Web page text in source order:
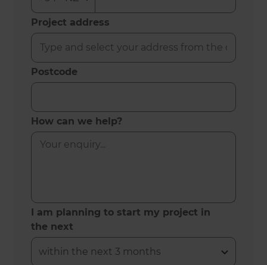
Project address
Postcode
How can we help?
I am planning to start my project in
the next